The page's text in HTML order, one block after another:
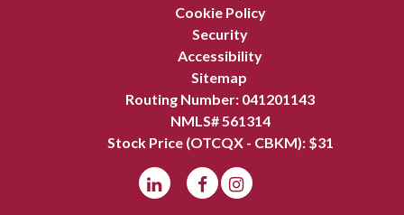
Cookie Policy
Security
Accessibility
Sitemap
Routing Number: 041201143
NMLS# 561314
Stock Price (OTCQX - CBKM): $31